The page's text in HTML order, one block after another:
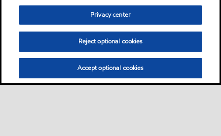
Privacy center
Reject optional cookies
Accept optional cookies